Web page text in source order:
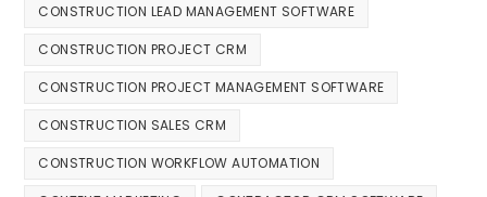
CONSTRUCTION LEAD MANAGEMENT SOFTWARE
CONSTRUCTION PROJECT CRM
CONSTRUCTION PROJECT MANAGEMENT SOFTWARE
CONSTRUCTION SALES CRM
CONSTRUCTION WORKFLOW AUTOMATION